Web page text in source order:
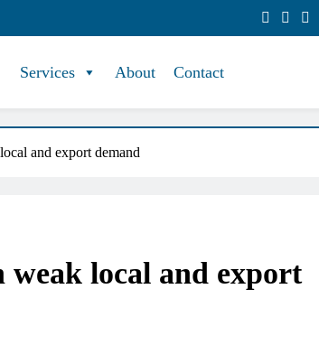
Services About Contact
and export demand
local and export